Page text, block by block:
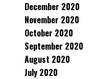
December 2020
November 2020
October 2020
September 2020
August 2020
July 2020